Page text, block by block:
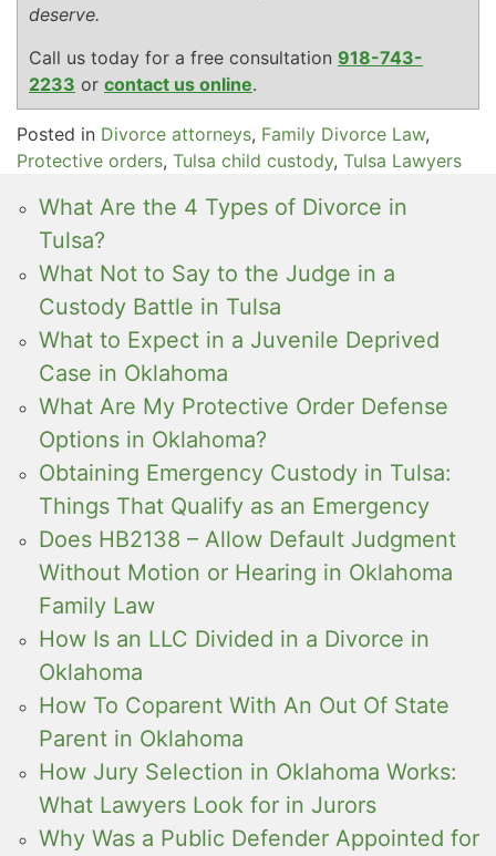
deserve.
Call us today for a free consultation 918-743-
2233 or contact us online.
Posted in Divorce attorneys, Family Divorce Law,
Protective orders, Tulsa child custody, Tulsa Lawyers
What Are the 4 Types of Divorce in
Tulsa?
What Not to Say to the Judge in a
Custody Battle in Tulsa
What to Expect in a Juvenile Deprived
Case in Oklahoma
What Are My Protective Order Defense
Options in Oklahoma?
Obtaining Emergency Custody in Tulsa:
Things That Qualify as an Emergency
Does HB2138 – Allow Default Judgment
Without Motion or Hearing in Oklahoma
Family Law
How Is an LLC Divided in a Divorce in
Oklahoma
How To Coparent With An Out Of State
Parent in Oklahoma
How Jury Selection in Oklahoma Works:
What Lawyers Look for in Jurors
Why Was a Public Defender Appointed for